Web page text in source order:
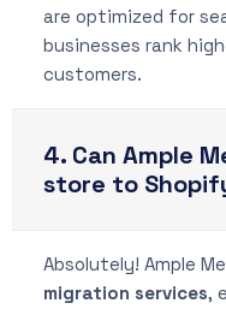
are optimized for
businesses rank
customers.
4. Can Ample
store to
Absolutely! Ample
migration services,